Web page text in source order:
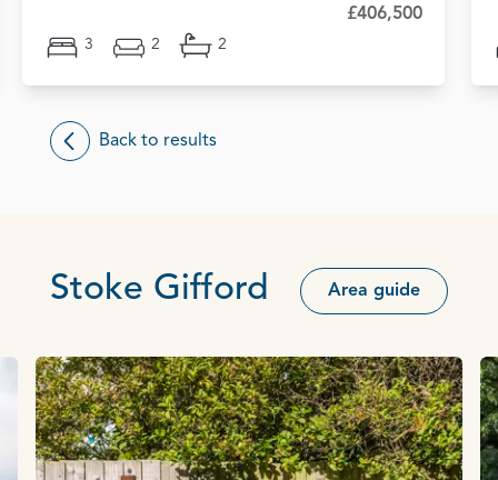
£406,500
3 2 2
Back to results
Stoke Gifford Area guide